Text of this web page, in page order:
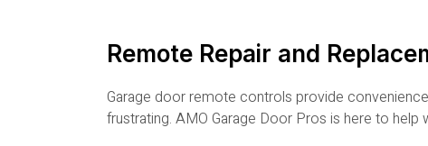
Remote Repair and
Garage door remote controls provide
frustrating. AMO Garage Door Pros is here to